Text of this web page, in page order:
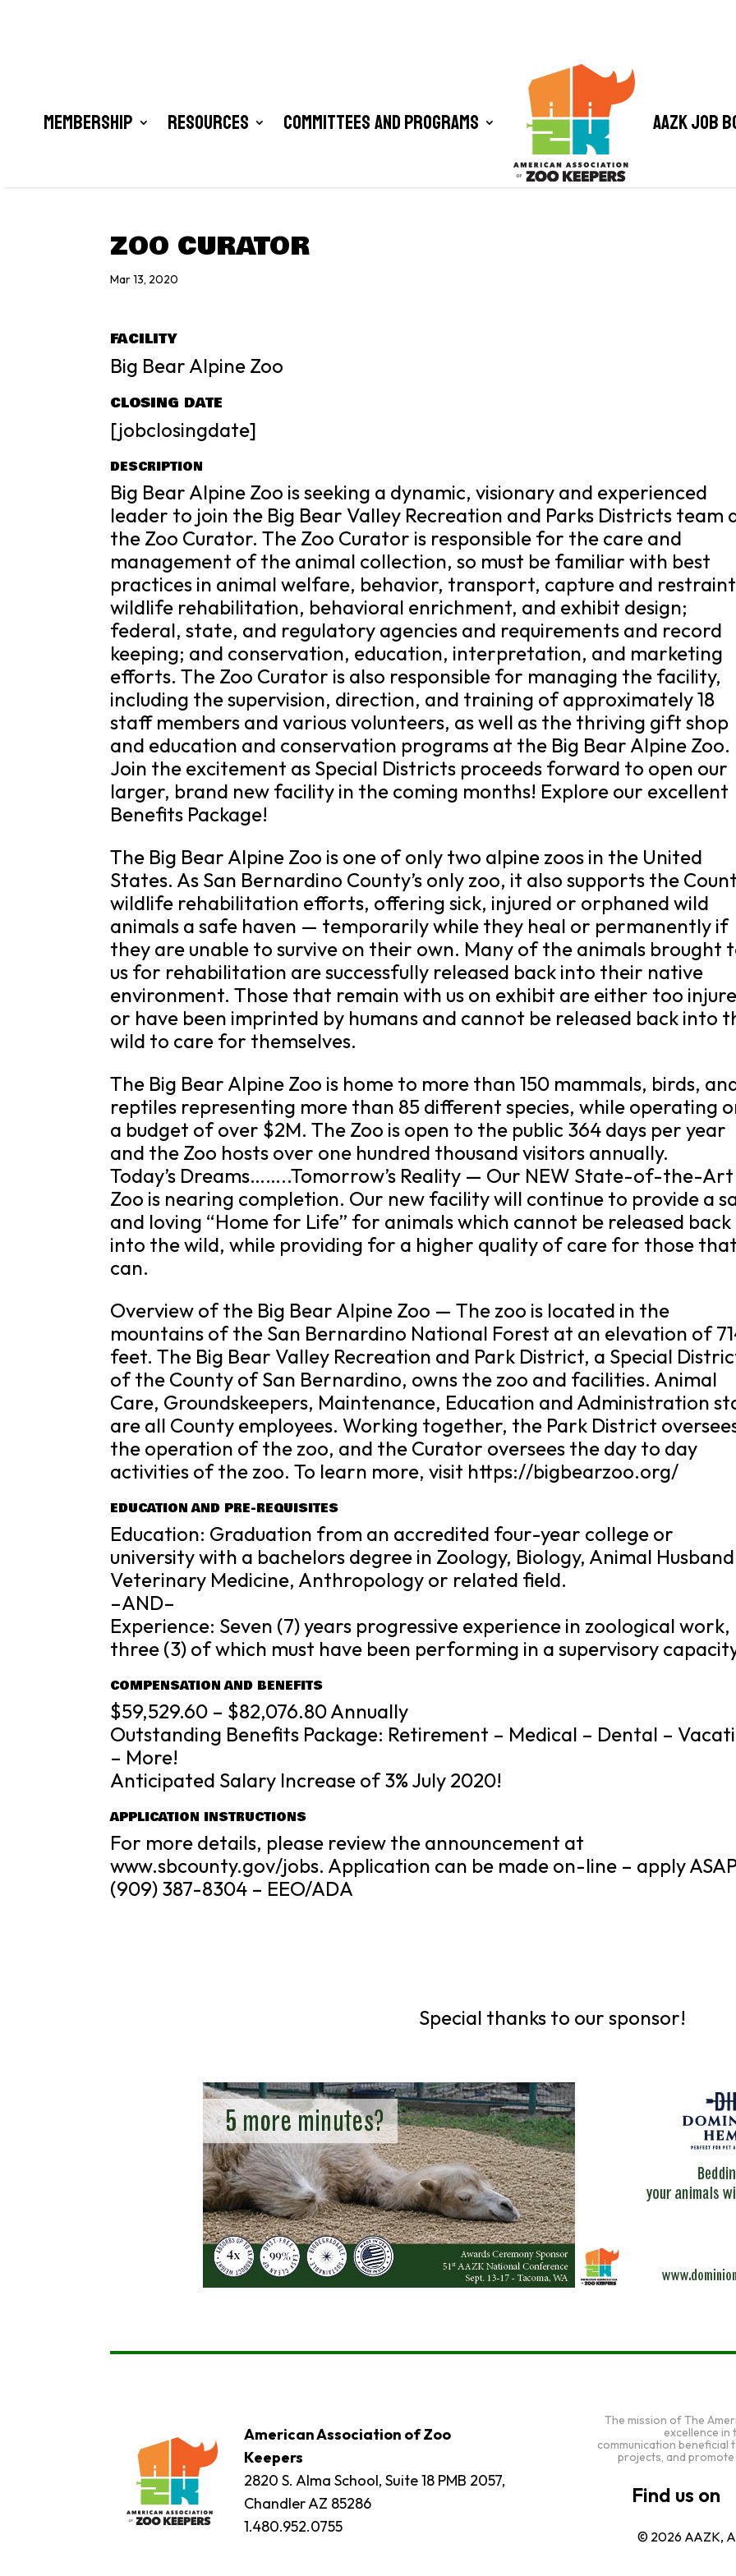
Membership Resources Committees and Programs AAZK Job
ZOO CURATOR
Mar 13, 2020
FACILITY
Big Bear Alpine Zoo
CLOSING DATE
[jobclosingdate]
DESCRIPTION
Big Bear Alpine Zoo is seeking a dynamic, visionary and experienced
leader to join the Big Bear Valley Recreation and Parks Districts team
the Zoo Curator. The Zoo Curator is responsible for the care and
management of the animal collection, so must be familiar with best
practices in animal welfare, behavior, transport, capture and
wildlife rehabilitation, behavioral enrichment, and exhibit design;
federal, state, and regulatory agencies and requirements and record
keeping; and conservation, education, interpretation, and marketing
efforts. The Zoo Curator is also responsible for managing the facility,
including the supervision, direction, and training of approximately 18
staff members and various volunteers, as well as the thriving gift shop
and education and conservation programs at the Big Bear Alpine Zoo.
Join the excitement as Special Districts proceeds forward to open our
larger, brand new facility in the coming months! Explore our excellent
Benefits Package!
The Big Bear Alpine Zoo is one of only two alpine zoos in the United
States. As San Bernardino County’s only zoo, it also supports the
wildlife rehabilitation efforts, offering sick, injured or orphaned wild
animals a safe haven — temporarily while they heal or permanently if
they are unable to survive on their own. Many of the animals brought
us for rehabilitation are successfully released back into their native
environment. Those that remain with us on exhibit are either too
or have been imprinted by humans and cannot be released back into
wild to care for themselves.
The Big Bear Alpine Zoo is home to more than 150 mammals, birds,
reptiles representing more than 85 different species, while operating
a budget of over $2M. The Zoo is open to the public 364 days per year
and the Zoo hosts over one hundred thousand visitors annually.
Today’s Dreams……..Tomorrow’s Reality — Our NEW State-of-the-Art
Zoo is nearing completion. Our new facility will continue to provide a
and loving “Home for Life” for animals which cannot be released back
into the wild, while providing for a higher quality of care for those
can.
Overview of the Big Bear Alpine Zoo — The zoo is located in the
mountains of the San Bernardino National Forest at an elevation of
feet. The Big Bear Valley Recreation and Park District, a Special
of the County of San Bernardino, owns the zoo and facilities. Animal
Care, Groundskeepers, Maintenance, Education and Administration
are all County employees. Working together, the Park District
the operation of the zoo, and the Curator oversees the day to day
activities of the zoo. To learn more, visit https://bigbearzoo.org/
EDUCATION AND PRE-REQUISITES
Education: Graduation from an accredited four-year college or
university with a bachelors degree in Zoology, Biology, Animal
Veterinary Medicine, Anthropology or related field.
–AND–
Experience: Seven (7) years progressive experience in zoological work,
three (3) of which must have been performing in a supervisory
COMPENSATION AND BENEFITS
$59,529.60 – $82,076.80 Annually
Outstanding Benefits Package: Retirement – Medical – Dental –
– More!
Anticipated Salary Increase of 3% July 2020!
APPLICATION INSTRUCTIONS
For more details, please review the announcement at
www.sbcounty.gov/jobs. Application can be made on-line – apply
(909) 387-8304 – EEO/ADA
Special thanks to our sponsor!
American Association of Zoo
Keepers
2820 S. Alma School, Suite 18 PMB 2057,
Chandler AZ 85286
1.480.952.0755
The mission of The
excellence
communication beneficial
projects, and
© 2026 AAZK,